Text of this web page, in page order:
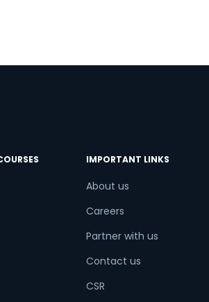
IMPORTANT LINKS
About us
Careers
Partner with us
Contact us
CSR